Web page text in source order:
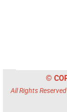
©
All Rights